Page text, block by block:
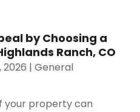
by Choosing a
Ranch, CO
2026 |General
your property can